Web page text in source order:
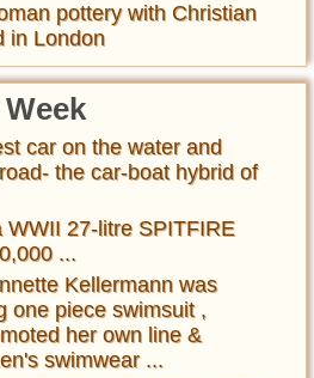
pottery with Christian
in London
car on the water and
the car-boat hybrid of
WWII 27-litre SPITFIRE
...
Kellermann was
one piece swimsuit ,
her own line &
swimwear ...